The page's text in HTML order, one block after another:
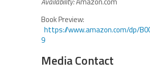
Book Preview:
https://www.amazon.com/dp/
9
Media Contact